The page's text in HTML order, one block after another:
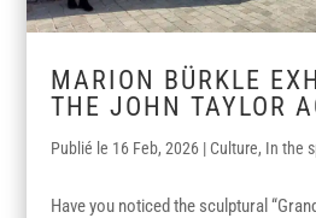
MARION BÜRKLE
THE JOHN TAYLOR
16 Feb, 2026 | Culture, In the
Have you noticed the sculptural